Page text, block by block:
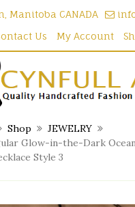
Manitoba CANADA
Us
My Account
Shop
JEWELRY
Glow-in-the-Dark
Style 3